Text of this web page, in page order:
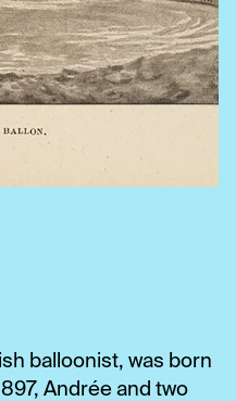
balloonist, was born
Andrée and two